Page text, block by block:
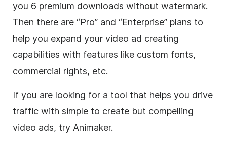
you 6 premium downloads without watermark.
Then there are “Pro” and “Enterprise” plans to
help you expand your video ad creating
capabilities with features like custom fonts,
commercial rights, etc.
If you are looking for a tool that helps you drive
traffic with simple to create but compelling
video ads, try Animaker.